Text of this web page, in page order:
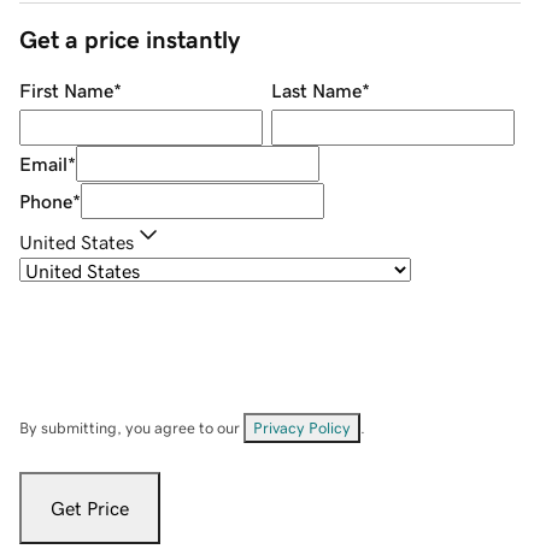
Get a price instantly
First Name* Last Name*
Email*
Phone*
United States
By submitting, you agree to our Privacy Policy
Get Price